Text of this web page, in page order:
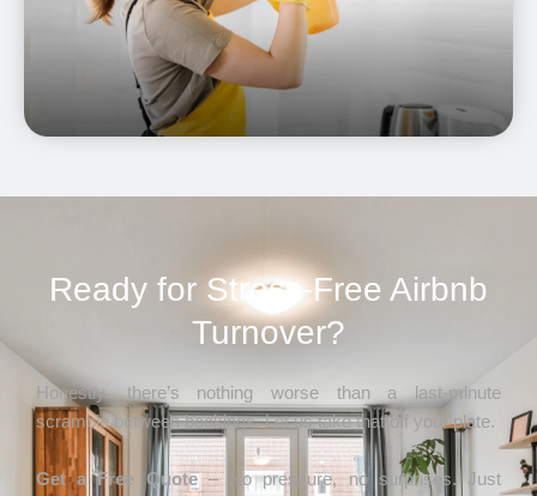
Ready for Stress-Free Airbnb
Turnover?
Honestly, there’s nothing worse than a last-minute
scramble between bookings. Let us take that off your plate.
Get a Free Quote– No pressure, no surprises. Just